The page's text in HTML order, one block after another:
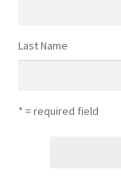
Last Name
* = required field